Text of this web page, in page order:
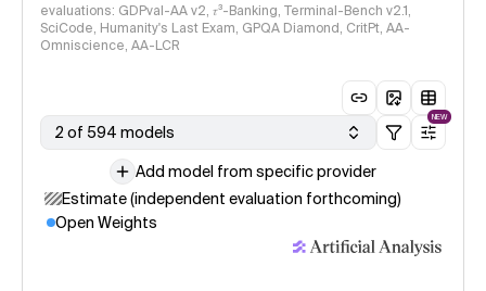
evaluations: GDPval-AA v2, 𝜏³-Banking, Terminal-Bench v2.1,
SciCode, Humanity's Last Exam, GPQA Diamond, CritPt, AA-
Omniscience, AA-LCR
2 of 594 models
NEW
Add model from specific provider
Estimate (independent evaluation forthcoming)
Open Weights